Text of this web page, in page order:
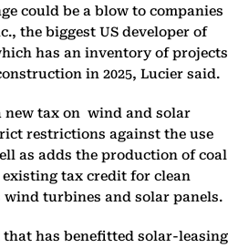
could be a blow to companies
the biggest US developer of
has an inventory of projects
in 2025, Lucier said.
new tax on wind and solar
restrictions against the use
as adds the production of coal
tax credit for clean
wind turbines and solar panels.
has benefitted solar-leasing